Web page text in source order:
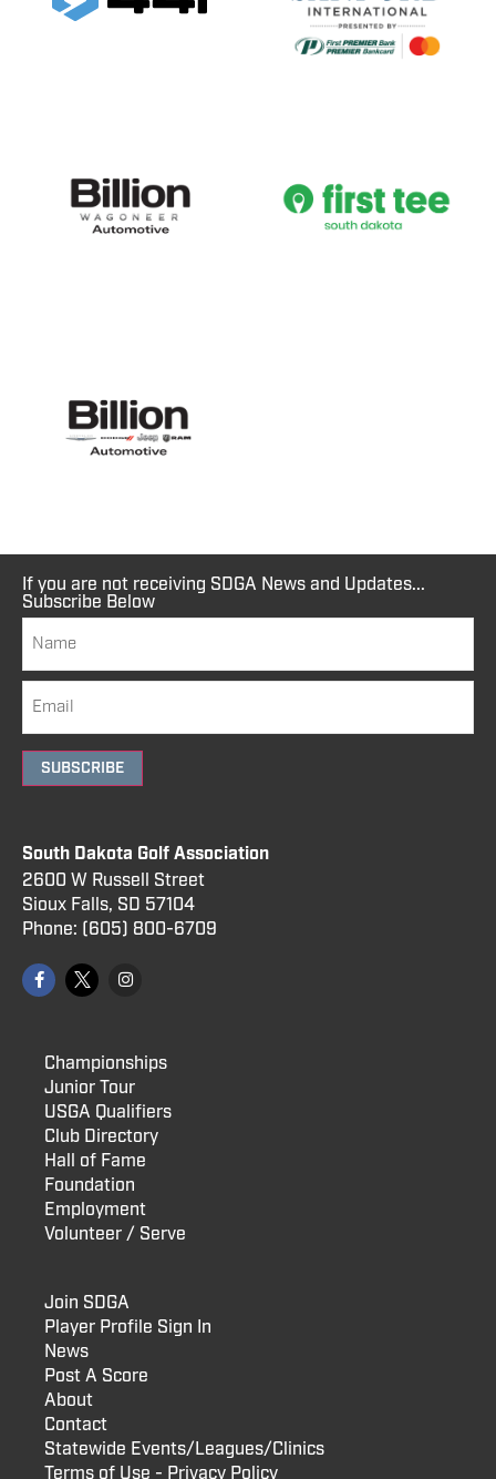
If you are not receiving SDGA News and Updates...
Subscribe Below
SUBSCRIBE
South Dakota Golf Association
2600 W Russell Street
Sioux Falls, SD 57104
Phone: (605) 800-6709
Championships
Junior Tour
USGA Qualifiers
Club Directory
Hall of Fame
Foundation
Employment
Volunteer / Serve
Join SDGA
Player Profile Sign In
News
Post A Score
About
Contact
Statewide Events/Leagues/Clinics
Terms of Use - Privacy Policy